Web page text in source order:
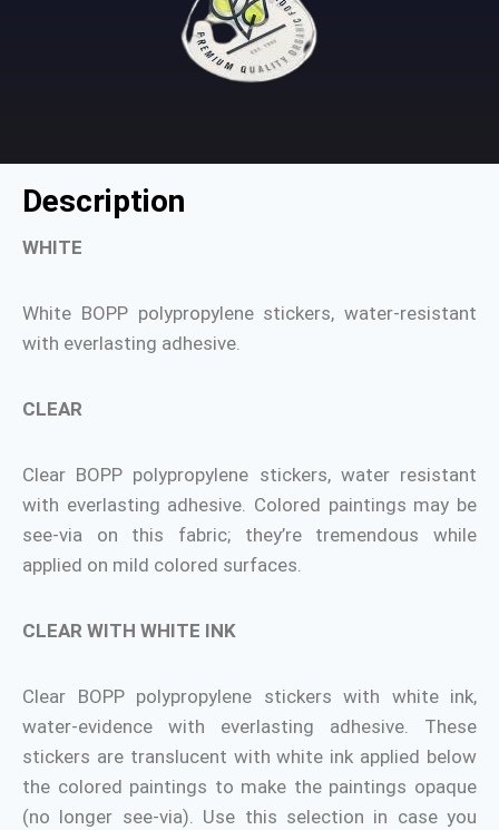
Description
WHITE
White BOPP polypropylene stickers, water-resistant
with everlasting adhesive.
CLEAR
Clear BOPP polypropylene stickers, water resistant
with everlasting adhesive. Colored paintings may be
see-via on this fabric; they’re tremendous while
applied on mild colored surfaces.
CLEAR WITH WHITE INK
Clear BOPP polypropylene stickers with white ink,
water-evidence with everlasting adhesive. These
stickers are translucent with white ink applied below
the colored paintings to make the paintings opaque
(no longer see-via). Use this selection in case you